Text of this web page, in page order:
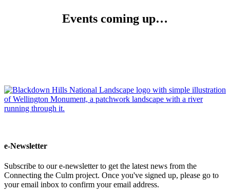
Events coming up…
e-Newsletter
Subscribe to our e-newsletter to get the latest news from the
Connecting the Culm project. Once you've signed up, please go to
your email inbox to confirm your email address.